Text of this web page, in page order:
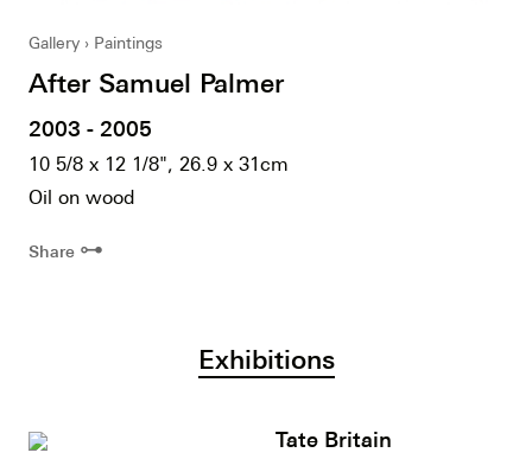
Gallery Paintings
After Samuel Palmer
2003 - 2005
10 5/8 x 12 1/8", 26.9 x 31cm
Oil on wood
Share ⊶
Exhibitions
Tate Britain